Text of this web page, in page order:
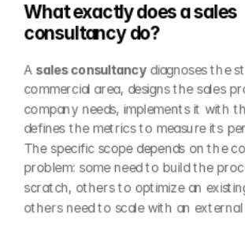
What exactly does a sales
consultancy do?
A sales consultancy diagnoses the
commercial area, designs the sales
company needs, implements it with
defines the metrics to measure its
The specific scope depends on the
problem: some need to build the
scratch, others to optimize an
others need to scale with an external